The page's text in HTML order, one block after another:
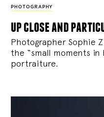
PHOTOGRAPHY
up close and
Photographer Sophie
the “small moments in
portraiture.